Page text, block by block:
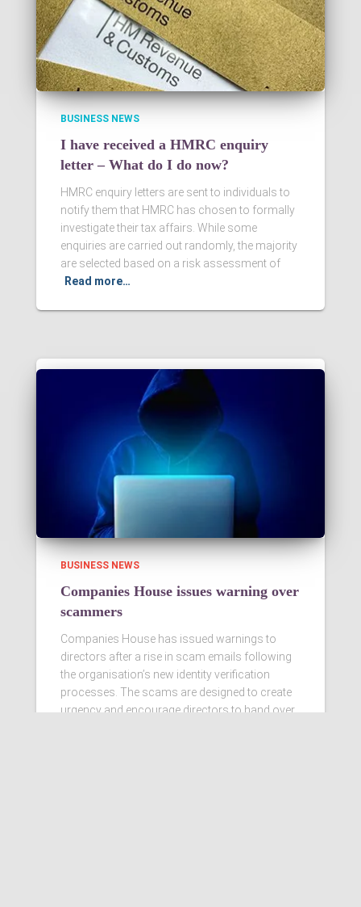
BUSINESS NEWS
I have received a HMRC enquiry
letter – What do I do now?
HMRC enquiry letters are sent to individuals to
notify them that HMRC has chosen to formally
investigate their tax affairs. While some
enquiries are carried out randomly, the majority
are selected based on a risk assessment of
Read more…
BUSINESS NEWS
Companies House issues warning over
scammers
Companies House has issued warnings to
directors after a rise in scam emails following
the organisation’s new identity verification
processes. The scams are designed to create
urgency and encourage directors to hand over